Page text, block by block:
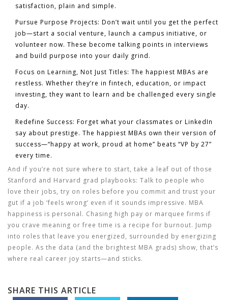
satisfaction, plain and simple.
Pursue Purpose Projects: Don’t wait until you get the perfect
job—start a social venture, launch a campus initiative, or
volunteer now. These become talking points in interviews
and build purpose into your daily grind.
Focus on Learning, Not Just Titles: The happiest MBAs are
restless. Whether they’re in fintech, education, or impact
investing, they want to learn and be challenged every single
day.
Redefine Success: Forget what your classmates or LinkedIn
say about prestige. The happiest MBAs own their version of
success—“happy at work, proud at home” beats “VP by 27”
every time.
And if you’re not sure where to start, take a leaf out of those
Stanford and Harvard grad playbooks: Talk to people who
love their jobs, try on roles before you commit and trust your
gut if a job ‘feels wrong’ even if it sounds impressive. MBA
happiness is personal. Chasing high pay or marquee firms if
you crave meaning or free time is a recipe for burnout. Jump
into roles that leave you energized, surrounded by energizing
people. As the data (and the brightest MBA grads) show, that’s
where real career joy starts—and sticks.
SHARE THIS ARTICLE